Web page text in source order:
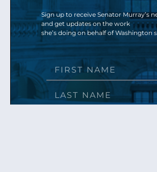
Sign up to receive Senator Murray’s
and get updates on the work
she’s doing on behalf of Washington